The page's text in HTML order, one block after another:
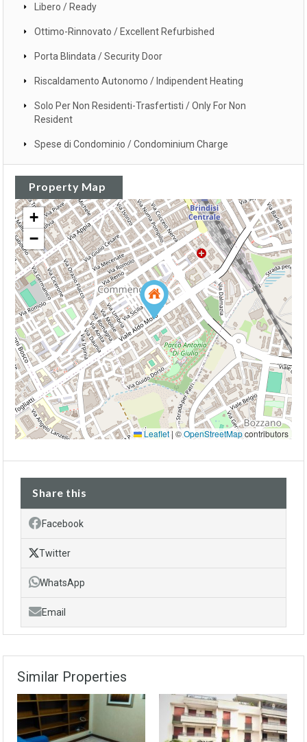
Libero / Ready
Ottimo-Rinnovato / Excellent Refurbished
Porta Blindata / Security Door
Riscaldamento Autonomo / Indipendent Heating
Solo Per Non Residenti-Trasfertisti / Only For Non
Resident
Spese di Condominio / Condominium Charge
Property Map
+
−
Leaflet | ©OpenStreetMapcontributors
Share this
Facebook
Twitter
WhatsApp
Email
Similar Properties